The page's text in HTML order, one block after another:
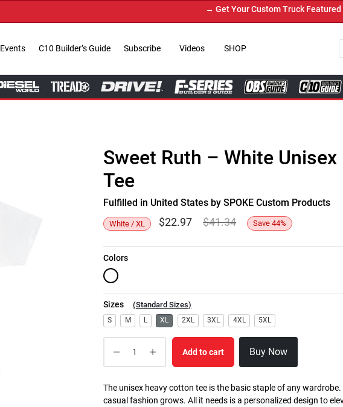
→ Get Your Custom Truck Featured
Events C10 Builder’s Guide Subscribe Videos SHOP
Sweet Ruth – White
Tee
Fulfilled in United States by SPOKE Custom Products
White / XL $22.97 $41.34 Save 44%
Colors
Sizes (Standard Sizes)
S M L XL 2XL 3XL 4XL 5XL
Add to cart Buy Now
The unisex heavy cotton tee is the basic staple of any
casual fashion grows. All it needs is a personalized design to